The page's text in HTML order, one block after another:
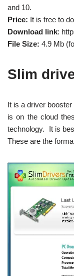
and 10.
Price: It is free to
Download link:
File Size: 4.9 Mb
Slim
It is a driver
is on the cloud
technology. It is
These are the